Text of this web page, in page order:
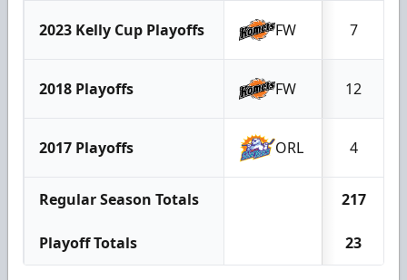
2023 Kelly Cup Playoffs FW 7
2018 Playoffs FW 12
2017 Playoffs ORL 4
Regular Season Totals 217
Playoff Totals 23